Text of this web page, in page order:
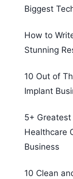
Biggest
How to
Stunning
10 Out of
Implant
5+
Healthcare
Business
10 Clean